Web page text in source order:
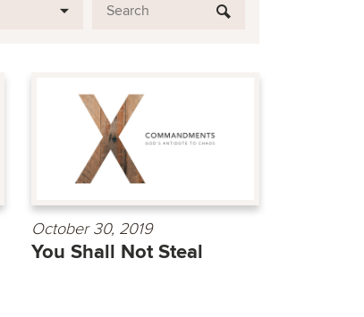
October 30, 2019
You Shall Not Steal